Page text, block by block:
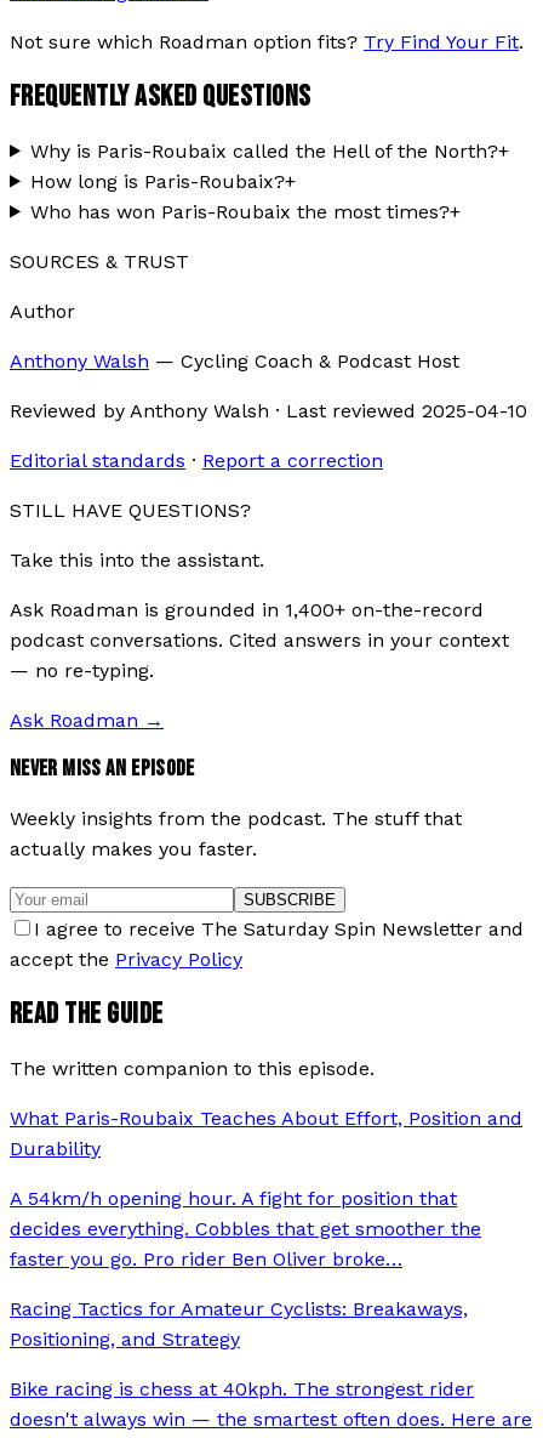
Not sure which Roadman option fits? Try Find Your Fit.
FREQUENTLY ASKED QUESTIONS
Why is Paris-Roubaix called the Hell of the North?+
How long is Paris-Roubaix?+
Who has won Paris-Roubaix the most times?+
SOURCES & TRUST
Author
Anthony Walsh — Cycling Coach & Podcast Host
Reviewed by Anthony Walsh · Last reviewed 2025-04-10
Editorial standards · Report a correction
STILL HAVE QUESTIONS?
Take this into the assistant.
Ask Roadman is grounded in 1,400+ on-the-record
podcast conversations. Cited answers in your context
— no re-typing.
Ask Roadman →
NEVER MISS AN EPISODE
Weekly insights from the podcast. The stuff that
actually makes you faster.
SUBSCRIBE
I agree to receive The Saturday Spin Newsletter and
accept the Privacy Policy
READ THE GUIDE
The written companion to this episode.
What Paris-Roubaix Teaches About Effort, Position and
Durability
A 54km/h opening hour. A fight for position that
decides everything. Cobbles that get smoother the
faster you go. Pro rider Ben Oliver broke…
Racing Tactics for Amateur Cyclists: Breakaways,
Positioning, and Strategy
Bike racing is chess at 40kph. The strongest rider
doesn't always win — the smartest often does. Here are